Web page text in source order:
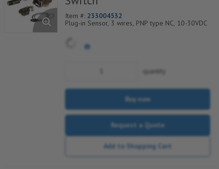
Item #: 233004532
Plug-in Sensor, 3 wires, PNP type NC, 10-30VDC
quantity
Buy now
Request a Quote
Add to Shopping Cart